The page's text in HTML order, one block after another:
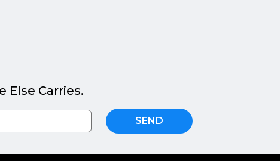
Else Carries.
SEND